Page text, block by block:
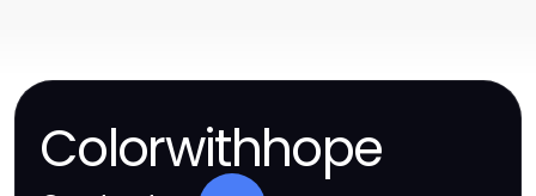
Colorwithhope